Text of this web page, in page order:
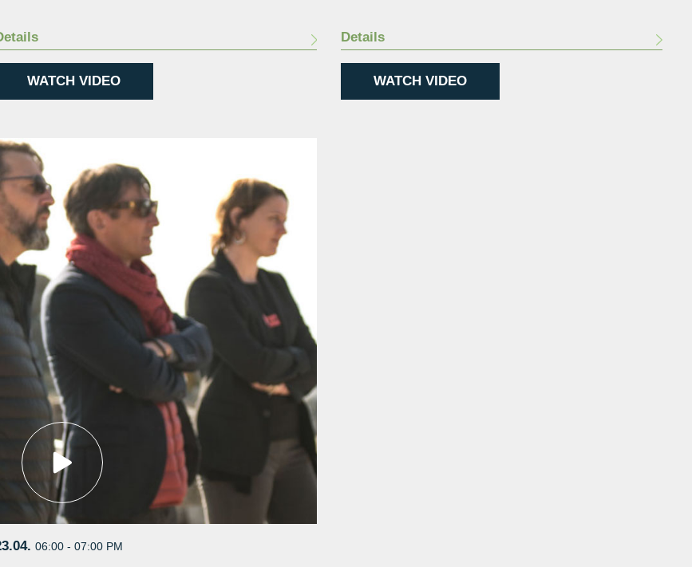
WATCH VIDEO
Details
WATCH VIDEO
06:00 - 07:00 PM